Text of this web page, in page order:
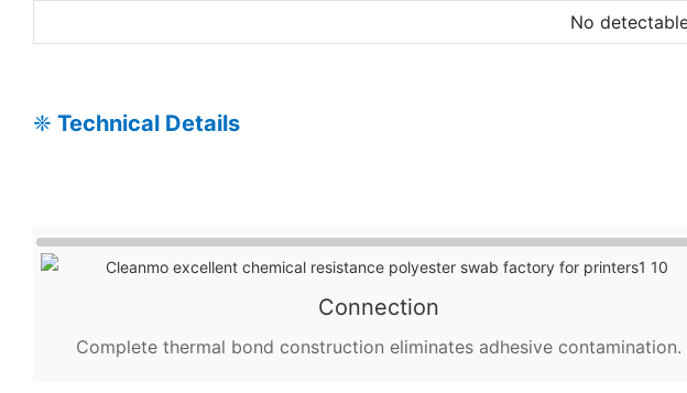
No
❈ Technical Details
Connection
Complete thermal bond construction eliminates adhesive contamination.